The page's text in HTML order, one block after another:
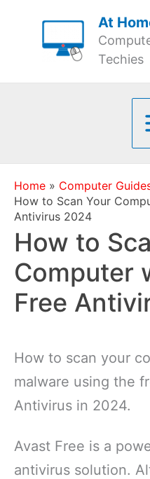
At
Techies
Home Computer
How to Scan Your
Antivirus 2024
How to
Computer
Free
How to scan your
malware using the
Antivirus in 2024.
Avast Free is a
antivirus solution.